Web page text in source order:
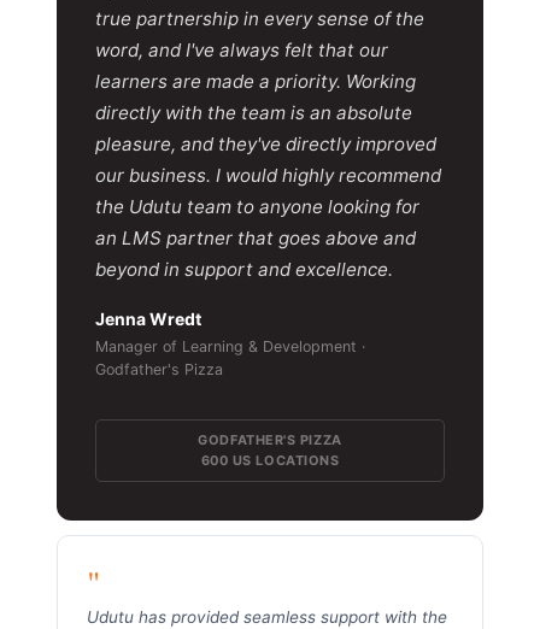
true partnership in every sense of the
word, and I've always felt that our
learners are made a priority. Working
directly with the team is an absolute
pleasure, and they've directly improved
our business. I would highly recommend
the Udutu team to anyone looking for
an LMS partner that goes above and
beyond in support and excellence.
Jenna Wredt
Manager of Learning & Development ·
Godfather's Pizza
GODFATHER'S PIZZA
600 US LOCATIONS
"
Udutu has provided seamless support with the